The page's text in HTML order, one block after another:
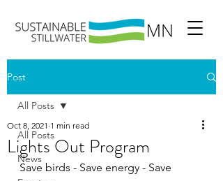
Post
All Posts
News
All Posts
Lights Out Program
Oct 8, 2021 1 min read
Save birds - Save energy - Save